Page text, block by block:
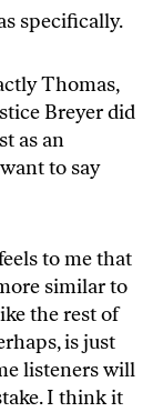
specifically.
Thomas,
Breyer did
as an
to say
to me that
similar to
the rest of
is just
listeners will
I think it